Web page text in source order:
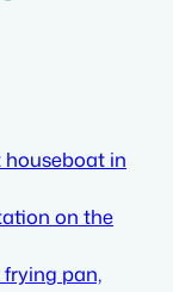
in
on the
pan,